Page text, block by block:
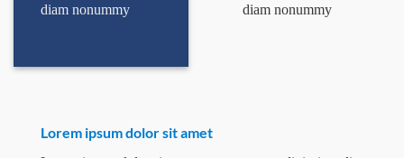
diam nonummy
diam nonummy
Lorem ipsum dolor sit amet